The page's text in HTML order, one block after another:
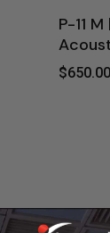
P-11
$650.00